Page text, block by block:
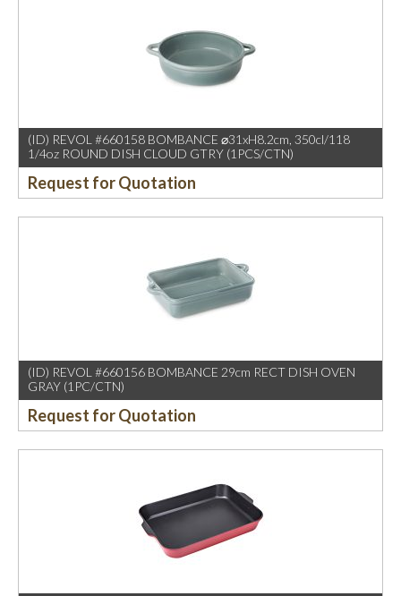
(ID) REVOL #660158 BOMBANCE ⌀31xH8.2cm, 350cl/118
1/4oz ROUND DISH CLOUD GTRY (1PCS/CTN)
Request for Quotation
(ID) REVOL #660156 BOMBANCE 29cm RECT DISH OVEN
GRAY (1PC/CTN)
Request for Quotation